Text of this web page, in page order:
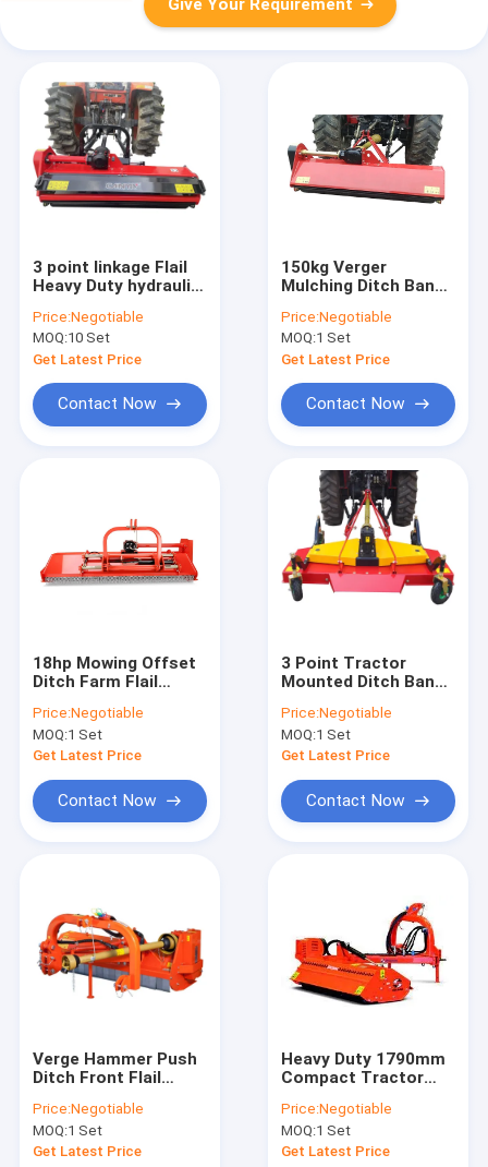
About Us
Contact Us
Give Your Requirement
3 point linkage Flail
Heavy Duty hydraulic
540r/Min PTO
Price:Negotiable
MOQ:10 Set
Get Latest Price
Contact Now
150kg Verger
Mulching Ditch Bank
Tractor PTO
Standard
Price:Negotiable
MOQ:1 Set
Get Latest Price
Contact Now
18hp Mowing Offset
Ditch Farm Flail
Mount CE
Certification
Price:Negotiable
MOQ:1 Set
Get Latest Price
Contact Now
3 Point Tractor
Mounted Ditch Bank
Discharge Finish
Lawn Mowers
Price:Negotiable
MOQ:1 Set
Get Latest Price
Contact Now
Verge Hammer Push
Ditch Front Flail
Tractor Brush Petrol
Price:Negotiable
MOQ:1 Set
Get Latest Price
Heavy Duty 1790mm
Compact Tractor
540r/Min PTO For
Ditch Banks
Price:Negotiable
MOQ:1 Set
Get Latest Price